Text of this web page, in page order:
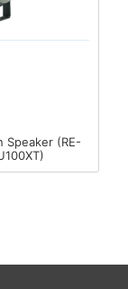
Speaker (RE-